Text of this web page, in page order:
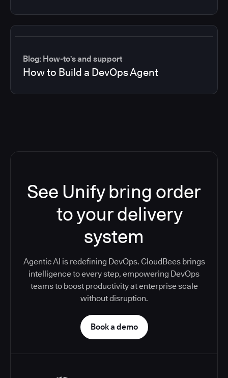
Blog: How-to's and support
How to Build a DevOps Agent
See Unify bring order
to your delivery
system
Agentic AI is redefining DevOps. CloudBees brings
intelligence to every step, empowering DevOps
teams to boost productivity at enterprise scale
without disruption.
Book a demo